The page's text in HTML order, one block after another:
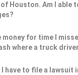
Houston. Am I able
money for time I
where a truck
I have to file a lawsuit